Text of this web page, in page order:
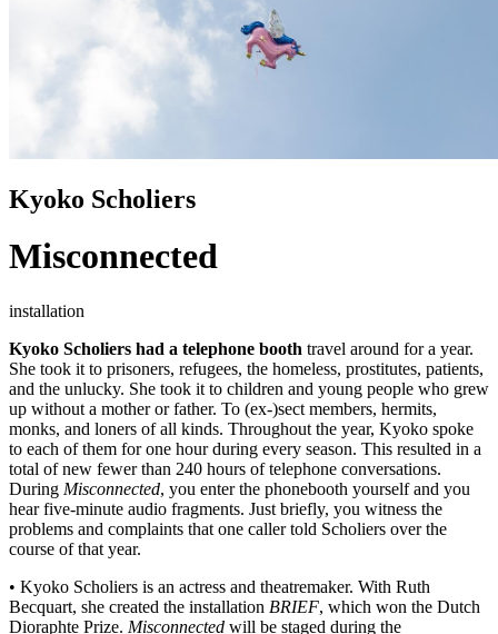
Kyoko Scholiers
Misconnected
installation
Kyoko Scholiers had a telephone booth travel around for a year.
She took it to prisoners, refugees, the homeless, prostitutes, patients,
and the unlucky. She took it to children and young people who grew
up without a mother or father. To (ex-)sect members, hermits,
monks, and loners of all kinds. Throughout the year, Kyoko spoke
to each of them for one hour during every season. This resulted in a
total of new fewer than 240 hours of telephone conversations.
During Misconnected, you enter the phonebooth yourself and you
hear five-minute audio fragments. Just briefly, you witness the
problems and complaints that one caller told Scholiers over the
course of that year.
• Kyoko Scholiers is an actress and theatremaker. With Ruth
Becquart, she created the installation BRIEF, which won the Dutch
Dioraphte Prize. Misconnected will be staged during the